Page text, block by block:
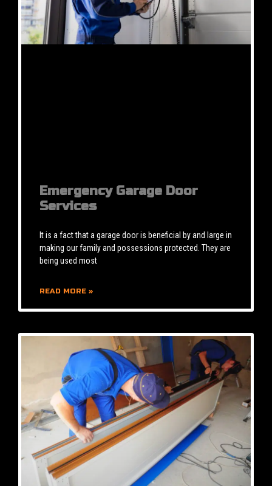
Emergency Garage Door
Services
It is a fact that a garage door is beneficial by and large in
making our family and possessions protected. They are
being used most
READ MORE »